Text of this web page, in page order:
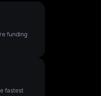
funding
fastest